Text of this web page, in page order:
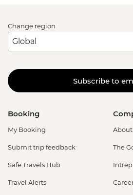
Change region
Subscribe to
Booking
My Booking
Submit trip feedback
Safe Travels Hub
Travel Alerts
The